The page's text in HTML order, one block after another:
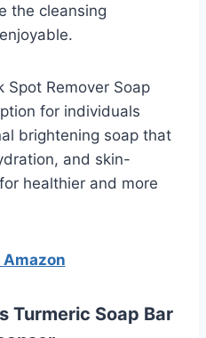
the cleansing
Spot Remover Soap
for individuals
brightening soap that
and skin-
healthier and more
Amazon
Turmeric Soap Bar